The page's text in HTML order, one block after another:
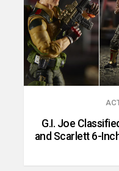
G.I. Joe
and Scarlett 6-